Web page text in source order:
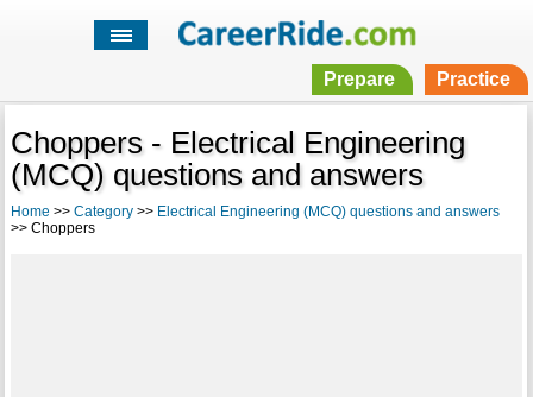
Prepare Practice
Choppers - Electrical Engineering
(MCQ) questions and answers
Home >> Category>> Electrical Engineering (MCQ) questions and answers
>> Choppers